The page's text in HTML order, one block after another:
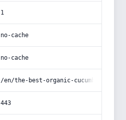
1
no-cache
no-cache
/en/the-best-organic-cucumber-
443